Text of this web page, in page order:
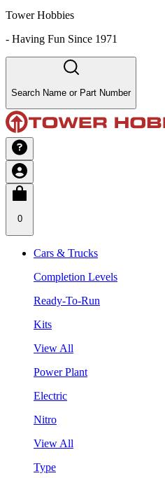
Tower Hobbies
- Having Fun Since 1971
Search Name or Part Number
0
Cars & Trucks
Completion Levels
Ready-To-Run
Kits
View All
Power Plant
Electric
Nitro
View All
Type